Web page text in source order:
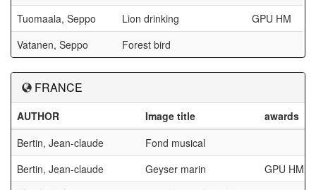
Tuomaala, Seppo
Lion drinking
GPU HM
Vatanen, Seppo
Forest bird
FRANCE
AUTHOR Image title
awards
Bertin, Jean-claude
Fond musical
Bertin, Jean-claude
Geyser marin
GPU HM